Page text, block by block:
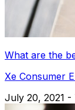
What are the
Xe Consumer
July 20, 2021 -